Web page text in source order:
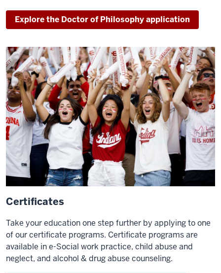
Explore the Doctor of Philosophy application
Certificates
Take your education one step further by applying to one
of our certificate programs. Certificate programs are
available in e-Social work practice, child abuse and
neglect, and alcohol & drug abuse counseling.